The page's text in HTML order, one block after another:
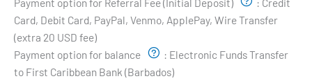
Card, Debit Card, PayPal, Venmo, ApplePay, Wire Transfer
(extra 20 USD fee)
Payment option for balance
: Electronic Funds Transfer
to First Caribbean Bank (Barbados)